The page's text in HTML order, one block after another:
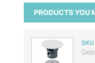
PRODUCTS YOU